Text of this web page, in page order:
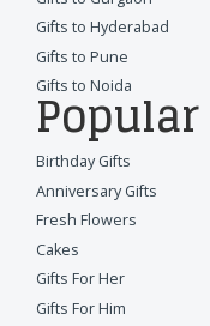
Gifts to Hyderabad
Gifts to Pune
Gifts to Noida
Popular
Birthday Gifts
Anniversary Gifts
Fresh Flowers
Cakes
Gifts For Her
Gifts For Him